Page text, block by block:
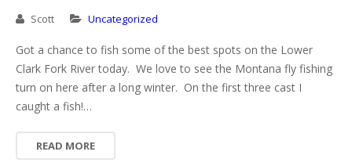
Scott Uncategorized
Got a chance to fish some of the best spots on the Lower
Clark Fork River today. We love to see the Montana fly fishing
turn on here after a long winter. On the first three cast I
caught a fish!…
READ MORE